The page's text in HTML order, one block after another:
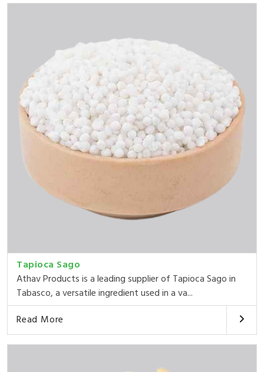
Tapioca Sago
Athav Products is a leading supplier of Tapioca Sago in
Tabasco, a versatile ingredient used in a va...
Read More